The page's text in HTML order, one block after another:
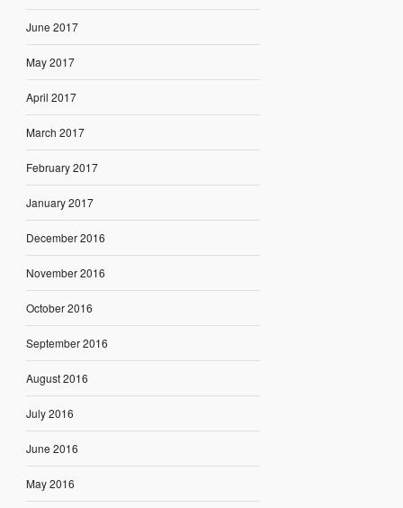
June 2017
May 2017
April 2017
March 2017
February 2017
January 2017
December 2016
November 2016
October 2016
September 2016
August 2016
July 2016
June 2016
May 2016